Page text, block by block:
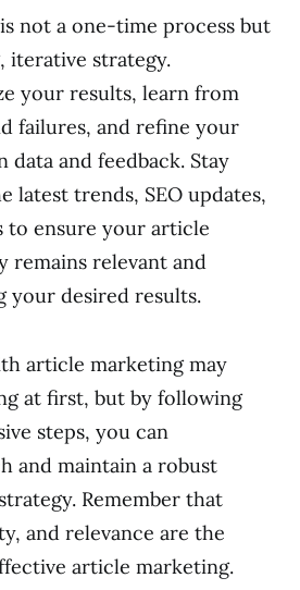
not a one-time process but
iterative strategy.
your results, learn from
failures, and refine your
data and feedback. Stay
latest trends, SEO updates,
to ensure your article
remains relevant and
your desired results.
article marketing may
at first, but by following
steps, you can
and maintain a robust
Remember that
and relevance are the
article marketing.